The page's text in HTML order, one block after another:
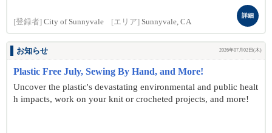
[登録者] City of Sunnyvale [エリア] Sunnyvale, CA
詳細
お知らせ 2026年07月02日(木)
Plastic Free July, Sewing By Hand, and More!
Uncover the plastic's devastating environmental and public healt
h impacts, work on your knit or crocheted projects, and more!